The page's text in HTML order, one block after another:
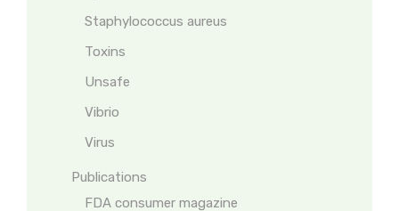
Staphylococcus aureus
Toxins
Unsafe
Vibrio
Virus
Publications
FDA consumer magazine